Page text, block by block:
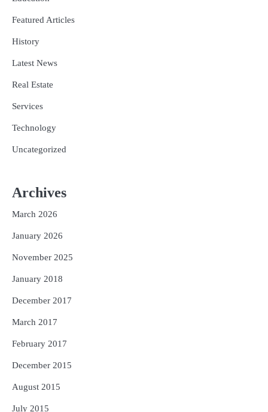
Featured Articles
History
Latest News
Real Estate
Services
Technology
Uncategorized
Archives
March 2026
January 2026
November 2025
January 2018
December 2017
March 2017
February 2017
December 2015
August 2015
July 2015